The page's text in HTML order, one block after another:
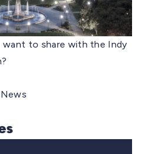
want to share with the Indy